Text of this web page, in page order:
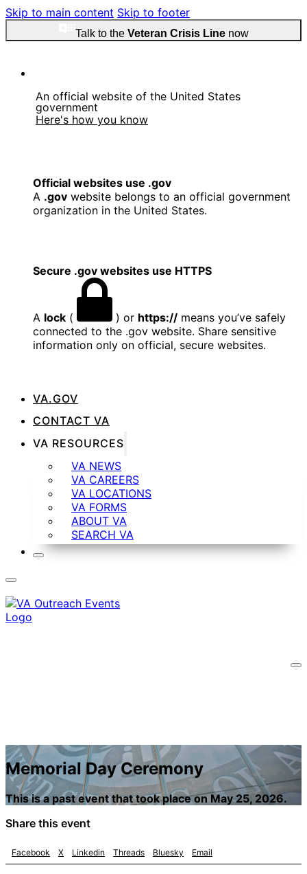
Skip to main content Skip to footer
Talk to the Veteran Crisis Linenow
An official website of the United States
government
Here's how you know
Official websites use .gov
A .gov website belongs to an official government
organization in the United States.
Secure .gov websites use HTTPS
A lock ( ) or https:// means you’ve safely
connected to the .gov website. Share sensitive
information only on official, secure websites.
VA.GOV
CONTACT VA
VA RESOURCES
VA NEWS
VA CAREERS
VA LOCATIONS
VA FORMS
ABOUT VA
SEARCH VA
Memorial Day Ceremony
This is a past event that took place on May 25, 2026.
Share this event
Facebook X Linkedin Threads Bluesky Email